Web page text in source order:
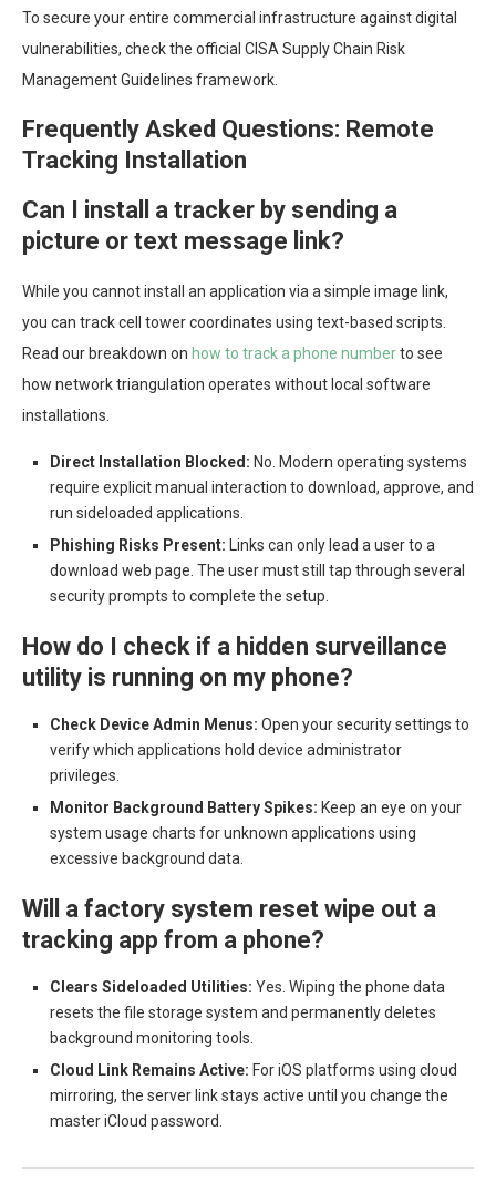
To secure your entire commercial infrastructure against digital
vulnerabilities, check the official CISA Supply Chain Risk
Management Guidelines framework.
Frequently Asked Questions: Remote
Tracking Installation
Can I install a tracker by sending a
picture or text message link?
While you cannot install an application via a simple image link,
you can track cell tower coordinates using text-based scripts.
Read our breakdown on how to track a phone numberto see
how network triangulation operates without local software
installations.
Direct Installation Blocked: No. Modern operating systems
require explicit manual interaction to download, approve, and
run sideloaded applications.
Phishing Risks Present: Links can only lead a user to a
download web page. The user must still tap through several
security prompts to complete the setup.
How do I check if a hidden surveillance
utility is running on my phone?
Check Device Admin Menus: Open your security settings to
verify which applications hold device administrator
privileges.
Monitor Background Battery Spikes: Keep an eye on your
system usage charts for unknown applications using
excessive background data.
Will a factory system reset wipe out a
tracking app from a phone?
Clears Sideloaded Utilities: Yes. Wiping the phone data
resets the file storage system and permanently deletes
background monitoring tools.
Cloud Link Remains Active: For iOS platforms using cloud
mirroring, the server link stays active until you change the
master iCloud password.